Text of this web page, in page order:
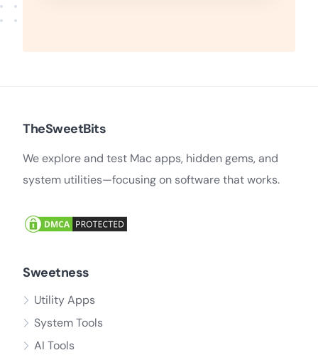
TheSweetBits
We explore and test Mac apps, hidden gems, and
system utilities—focusing on software that works.
Sweetness
Utility Apps
System Tools
AI Tools